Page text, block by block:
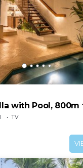
with Pool, 800m
TV